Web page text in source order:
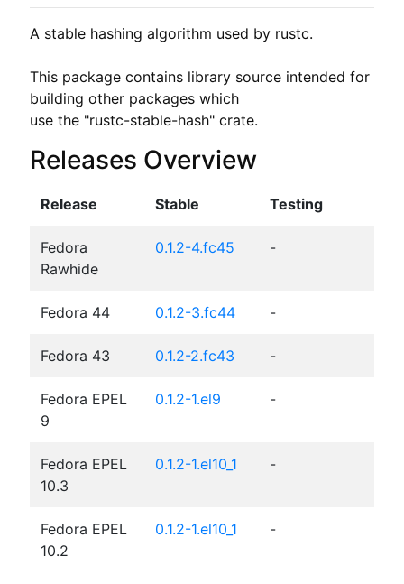
A stable hashing algorithm used by rustc.
This package contains library source intended for
building other packages which
use the "rustc-stable-hash" crate.
Releases Overview
Release Stable Testing
Fedora
Rawhide
0.1.2-4.fc45 -
Fedora 44 0.1.2-3.fc44 -
Fedora 43 0.1.2-2.fc43 -
Fedora EPEL
9
0.1.2-1.el9 -
Fedora EPEL
10.3
0.1.2-1.el10_1 -
Fedora EPEL
10.2
0.1.2-1.el10_1 -